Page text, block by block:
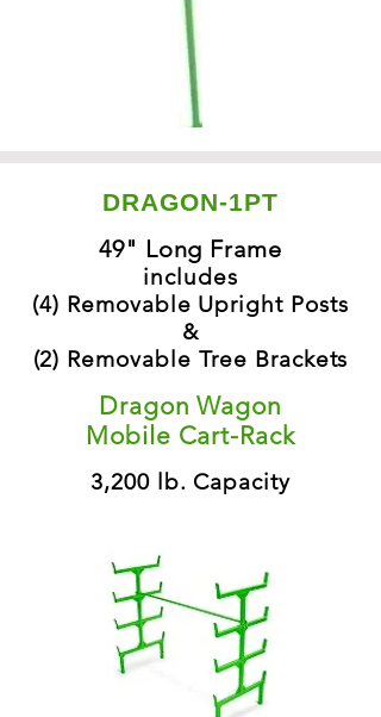
DRAGON-1PT
49" Long Frame
includes
(4) Removable Upright Posts
&
(2) Removable Tree Brackets
Dragon Wagon
Mobile Cart-Rack
3,200 lb. Capacity